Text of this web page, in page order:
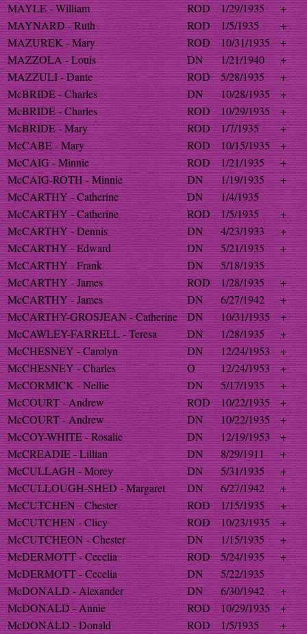
MAYLE - William ROD 1/29/1935
+
MAYNARD - Ruth
ROD 1/5/1935
+
MAZUREK - Mary
ROD 10/31/1935
+
MAZZOLA - Louis
DN 1/21/1940
+
MAZZULI - Dante
ROD 5/28/1935
+
McBRIDE - Charles
DN 10/28/1935
+
McBRIDE - Charles
ROD 10/29/1935
+
McBRIDE - Mary
ROD 1/7/1935
+
McCABE - Mary
ROD 10/15/1935
+
McCAIG - Minnie
ROD 1/21/1935
+
McCAIG-ROTH - Minnie
DN 1/19/1935
+
McCARTHY - Catherine
DN
1/4/1935
McCARTHY - Catherine
ROD 1/5/1935
+
McCARTHY - Dennis
DN 4/23/1933
+
McCARTHY - Edward
DN 5/21/1935
+
McCARTHY - Frank
DN
5/18/1935
McCARTHY - James
ROD 1/28/1935
+
McCARTHY - James
DN 6/27/1942
+
McCARTHY-GROSJEAN - Catherine
DN 10/31/1935
+
McCAWLEY-FARRELL - Teresa
DN 1/28/1935
+
McCHESNEY - Carolyn
DN 12/24/1953
+
McCHESNEY - Charles
O 12/24/1953
+
McCORMICK - Nellie
DN 5/17/1935
+
McCOURT - Andrew
ROD 10/22/1935
+
McCOURT - Andrew
DN 10/22/1935
+
McCOY-WHITE - Rosalie
DN 12/19/1953
+
McCREADIE - Lillian
DN 8/29/1911
+
McCULLAGH - Morey
DN 5/31/1935
+
McCULLOUGH-SHED - Margaret
DN 6/27/1942
+
McCUTCHEN - Chester
ROD 1/15/1935
+
McCUTCHEN - Clicy
ROD 10/23/1935
+
McCUTCHEON - Chester
DN 1/15/1935
+
McDERMOTT - Cecelia
ROD 5/24/1935
+
McDERMOTT - Cecelia
DN
5/22/1935
McDONALD - Alexander
DN 6/30/1942
+
McDONALD - Annie
ROD 10/29/1935
+
McDONALD - Donald
ROD 1/5/1935
+